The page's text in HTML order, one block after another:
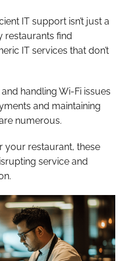
IT support isn’t just a
restaurants find
IT services that don’t
handling Wi-Fi issues
and maintaining
numerous.
your restaurant, these
service and